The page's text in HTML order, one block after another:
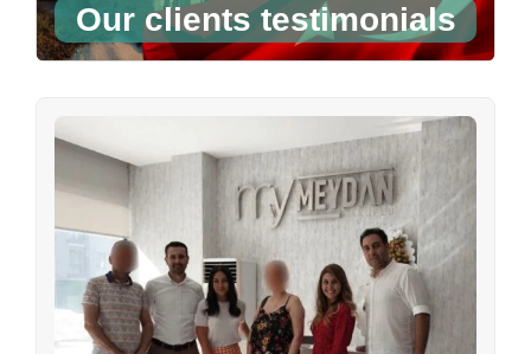
Our clients testimonials